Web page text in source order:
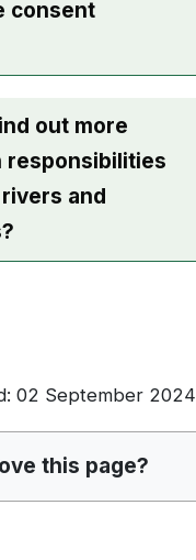
consent
out more
responsibilities
and
02 September 2024
this page?